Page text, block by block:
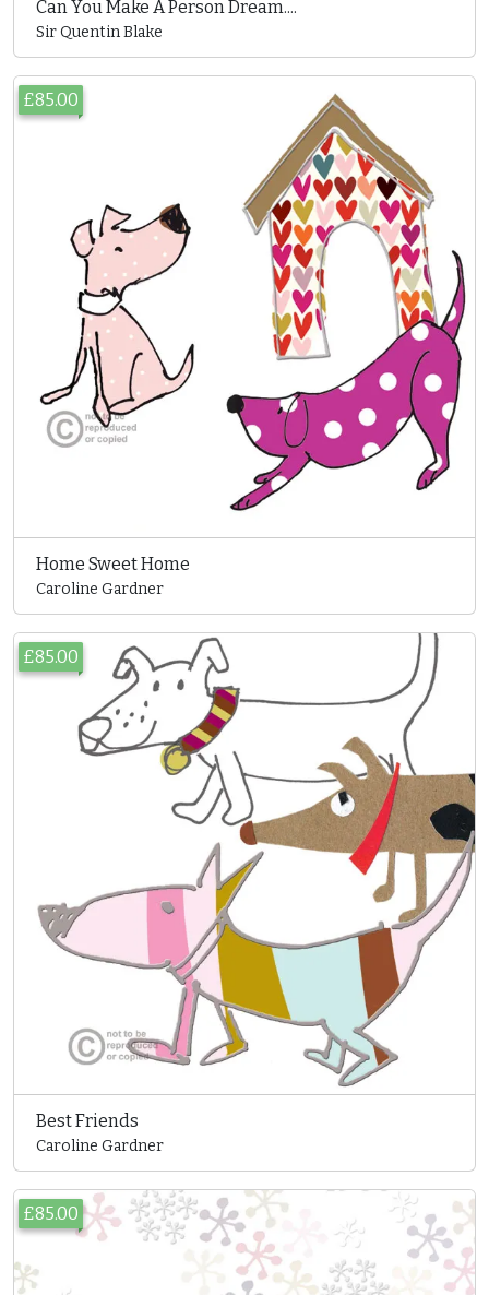
Can You Make A Person Dream....
Sir Quentin Blake
£85.00
Home Sweet Home
Caroline Gardner
£85.00
Best Friends
Caroline Gardner
£85.00